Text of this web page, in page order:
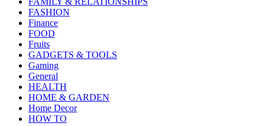
FASHION
Finance
FOOD
Fruits
GADGETS & TOOLS
Gaming
General
HEALTH
HOME & GARDEN
Home Decor
HOW TO